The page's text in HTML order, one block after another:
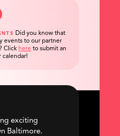
Did you know that
events to our partner
Click here to submit an
calendar!
exciting
Baltimore.